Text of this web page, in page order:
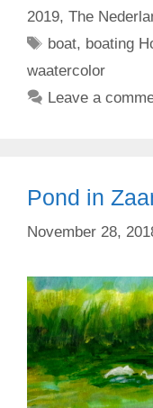
2019, The
Tags
boat, boating
waatercolor
Leave a
Pond in
November 28,